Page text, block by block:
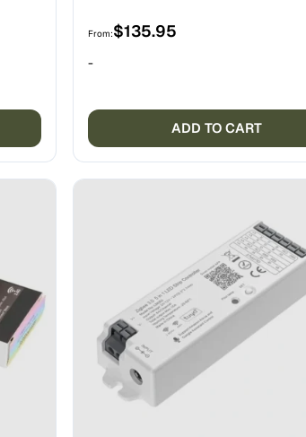
From:$135.95
-
ADD TO CART